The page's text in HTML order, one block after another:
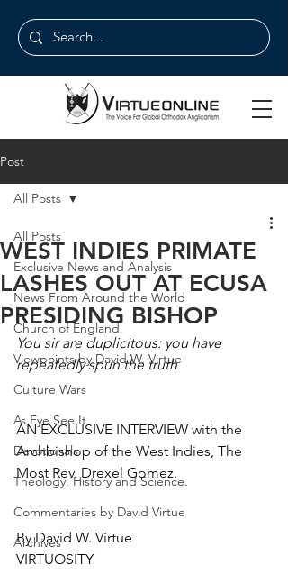
Post
All Posts
Exclusive News and Analysis
News From Around the World
Church of England
Viewpoints by David W. Virtue
Culture Wars
As Eye See It
Devotionals
Theology, History and Science.
Commentaries by David Virtue
Archives
All Posts
WEST INDIES PRIMATE
LASHES OUT AT ECUSA
PRESIDING BISHOP
You sir are duplicitous: you have
repeatedly spun the truth
AN EXCLUSIVE INTERVIEW with the
Archbishop of the West Indies, The
Most Rev. Drexel Gomez.
By David W. Virtue
VIRTUOSITY